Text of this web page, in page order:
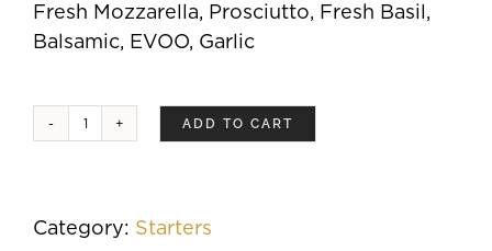
Fresh Mozzarella, Prosciutto, Fresh Basil,
Balsamic, EVOO, Garlic
Roasted
ADD TO CART
Category: Starters